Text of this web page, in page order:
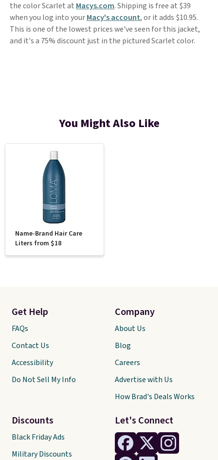
the color Scarlet at Macys.com. Shipping is free at $39
when you log into yourMacy's account, or it adds $10.95.
This is one of the lowest prices we've seen for this jacket,
and it's a 75% discount just in the pictured Scarlet color.
You Might Also Like
Name-Brand Hair Care
Liters from $18
Let's Connect
Get Help
FAQs
Contact Us
Accessibility
Do Not Sell My Info
Discounts
Black Friday Ads
Military Discounts
Company
About Us
Blog
Careers
Advertise with Us
How Brad's Deals Works